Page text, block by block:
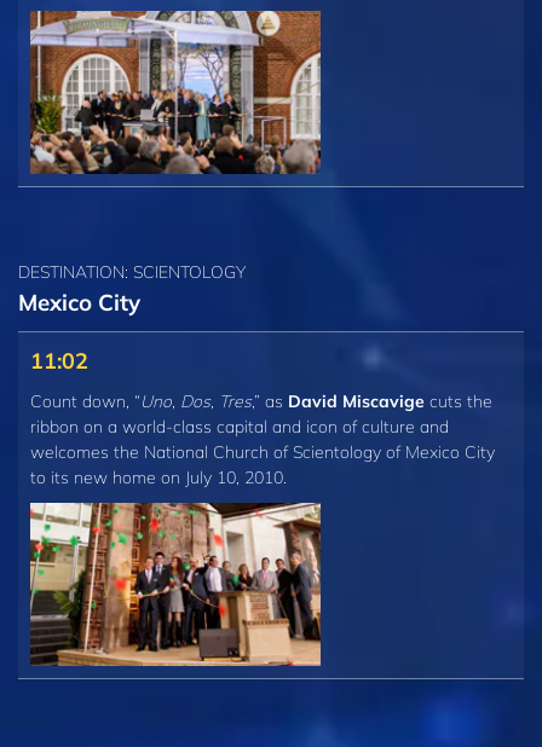
DESTINATION: SCIENTOLOGY
Mexico City
11:02
Count down, “Uno, Dos, Tres,” as David Miscavige cuts the
ribbon on a world-class capital and icon of culture and
welcomes the National Church of Scientology of Mexico City
to its new home on July 10, 2010.